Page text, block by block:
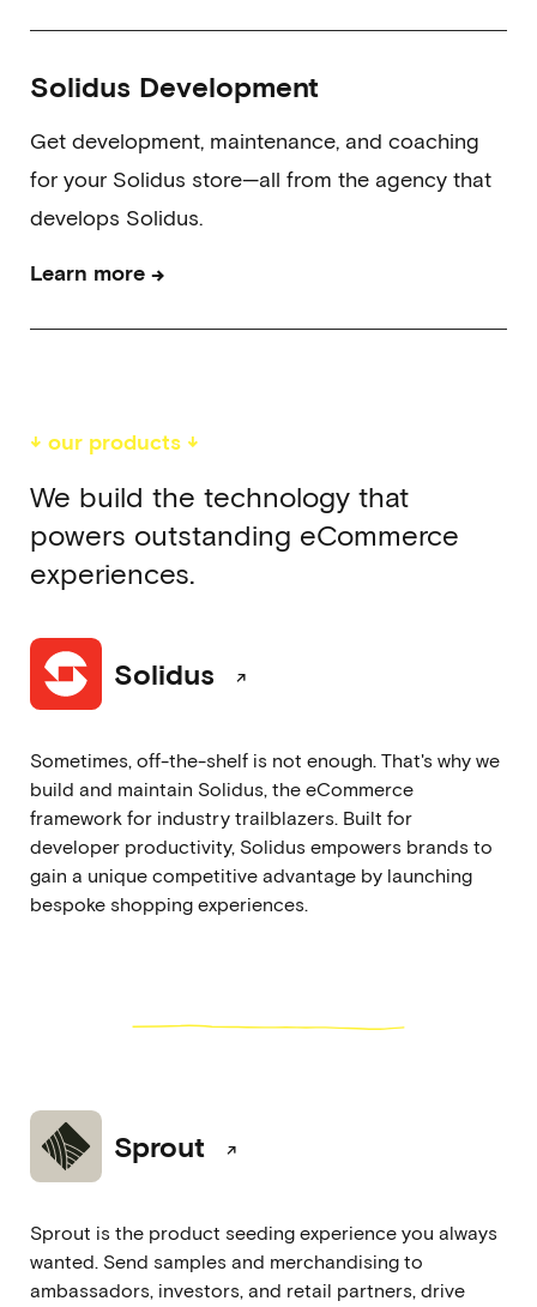
Solidus Development
Get development, maintenance, and coaching
for your Solidus store—all from the agency that
develops Solidus.
Learn more →
↓ our products ↓
We build the technology that
powers outstanding eCommerce
experiences.
Solidus
Sometimes, off-the-shelf is not enough. That's why we
build and maintain Solidus, the eCommerce
framework for industry trailblazers. Built for
developer productivity, Solidus empowers brands to
gain a unique competitive advantage by launching
bespoke shopping experiences.
Sprout
Sprout is the product seeding experience you always
wanted. Send samples and merchandising to
ambassadors, investors, and retail partners, drive